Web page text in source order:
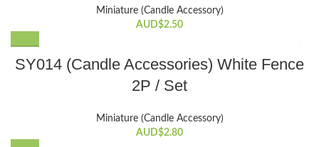
Miniature (Candle Accessory)
AUD$2.50
SY014 (Candle Accessories) White Fence
2P / Set
Miniature (Candle Accessory)
AUD$2.80